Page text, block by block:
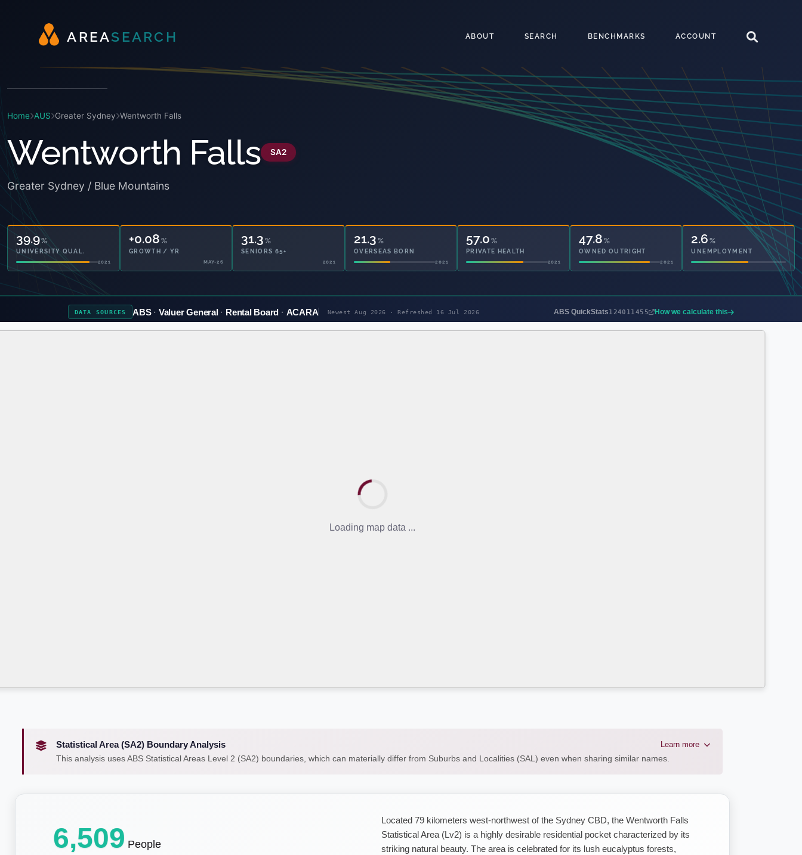
AREAS EA RC H ABOUT SEARCH BENCHMARKS ACCOUNT
Home AUS Greater Sydney Wentworth Falls
Wentworth Falls SA2
Greater Sydney / Blue Mountains
39.9%
UNIVERSITY QUAL.
2021
+0.08 %
GROWTH / YR
MAY-26
31.3 %
SENIORS 65+
2021
21.3 %
OVERSEAS BORN
2021
57.0 %
PRIVATE HEALTH
2021
47.8 %
OWNED OUTRIGHT
2021
2.6 %
UNEMPLOYMENT
DATA SOURCES ABS Valuer General Rental Board ACARA Newest Aug 2026 · Refreshed 16 Jul 2026 ABS QuickStats124011455 How we calculate this
Loading map data ...
Statistical Area (SA2) Boundary Analysis
Learn more
This analysis uses ABS Statistical Areas Level 2 (SA2) boundaries, which can materially differ from Suburbs and Localities (SAL) even when sharing similar names.
6,509 People
Located 79 kilometers west-northwest of the Sydney CBD, the Wentworth Falls
Statistical Area (Lv2) is a highly desirable residential pocket characterized by its
striking natural beauty. The area is celebrated for its lush eucalyptus forests,